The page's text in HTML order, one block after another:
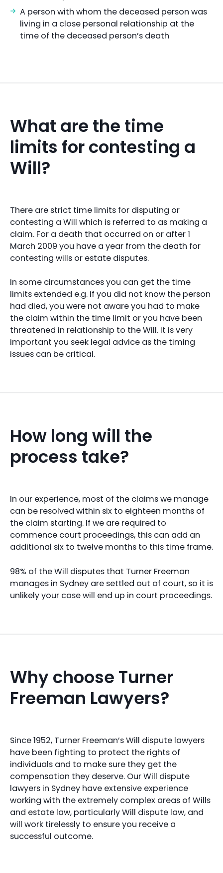
A person with whom the deceased person was
living in a close personal relationship at the
time of the deceased person’s death
What are the time
limits for contesting a
Will?
There are strict time limits for disputing or
contesting a Will which is referred to as making a
claim. For a death that occurred on or after 1
March 2009 you have a year from the death for
contesting wills or estate disputes.
In some circumstances you can get the time
limits extended e.g. If you did not know the person
had died, you were not aware you had to make
the claim within the time limit or you have been
threatened in relationship to the Will. It is very
important you seek legal advice as the timing
issues can be critical.
How long will the
process take?
In our experience, most of the claims we manage
can be resolved within six to eighteen months of
the claim starting. If we are required to
commence court proceedings, this can add an
additional six to twelve months to this time frame.
98% of the Will disputes that Turner Freeman
manages in Sydney are settled out of court, so it is
unlikely your case will end up in court proceedings.
Why choose Turner
Freeman Lawyers?
Since 1952, Turner Freeman’s Will dispute lawyers
have been fighting to protect the rights of
individuals and to make sure they get the
compensation they deserve. Our Will dispute
lawyers in Sydney have extensive experience
working with the extremely complex areas of Wills
and estate law, particularly Will dispute law, and
will work tirelessly to ensure you receive a
successful outcome.